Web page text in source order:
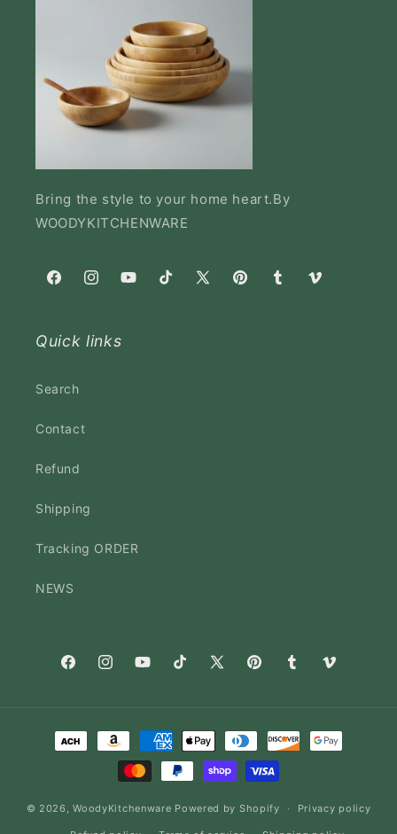
Bring the style to your home heart.By
WOODYKITCHENWARE
FacebookInstagramYouTubeTikTokX
PinterestTumblr Vimeo
Quick links
Search
Contact
Refund
Shipping
Tracking ORDER
NEWS
FacebookInstagramYouTubeTikTokX
PinterestTumblr Vimeo
Payment
methods
© 2026,WoodyKitchenware Powered by Shopify Privacy policy